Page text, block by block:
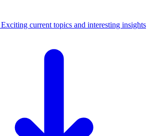
Exciting current topics and interesting insights